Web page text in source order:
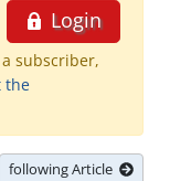
Login
subscriber,
the
following Article